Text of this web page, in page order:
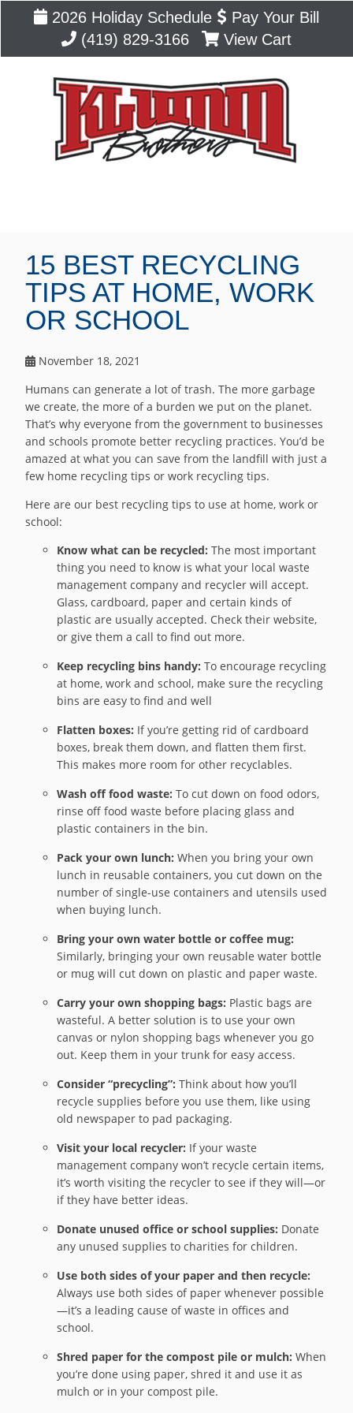
2026 Holiday Schedule
Pay Your Bill
(419) 829-3166
View Cart
15 BEST RECYCLING
TIPS AT HOME, WORK
OR SCHOOL
November 18, 2021
Humans can generate a lot of trash. The more garbage
we create, the more of a burden we put on the planet.
That’s why everyone from the government to businesses
and schools promote better recycling practices. You’d be
amazed at what you can save from the landfill with just a
few home recycling tips or work recycling tips.
Here are our best recycling tips to use at home, work or
school:
Know what can be recycled: The most important
thing you need to know is what your local waste
management company and recycler will accept.
Glass, cardboard, paper and certain kinds of
plastic are usually accepted. Check their website,
or give them a call to find out more.
Keep recycling bins handy:To encourage recycling
at home, work and school, make sure the recycling
bins are easy to find and well
Flatten boxes: If you’re getting rid of cardboard
boxes, break them down, and flatten them first.
This makes more room for other recyclables.
Wash off food waste:To cut down on food odors,
rinse off food waste before placing glass and
plastic containers in the bin.
Pack your own lunch: When you bring your own
lunch in reusable containers, you cut down on the
number of single-use containers and utensils used
when buying lunch.
Bring your own water bottle or coffee mug:
Similarly, bringing your own reusable water bottle
or mug will cut down on plastic and paper waste.
Carry your own shopping bags: Plastic bags are
wasteful. A better solution is to use your own
canvas or nylon shopping bags whenever you go
out. Keep them in your trunk for easy access.
Consider “precycling”: Think about how you’ll
recycle supplies before you use them, like using
old newspaper to pad packaging.
Visit your local recycler: If your waste
management company won’t recycle certain items,
it’s worth visiting the recycler to see if they will—or
if they have better ideas.
Donate unused office or school supplies: Donate
any unused supplies to charities for children.
Use both sides of your paper and then recycle:
Always use both sides of paper whenever possible
—it’s a leading cause of waste in offices and
school.
Shred paper for the compost pile or mulch: When
you’re done using paper, shred it and use it as
mulch or in your compost pile.